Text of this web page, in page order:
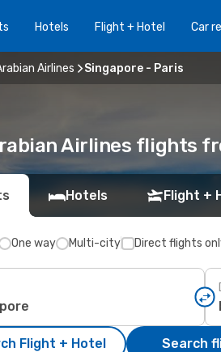
Hotels Flight + Hotel Car
Airlines Singapore - Paris
Airlines flights
Hotels Flight +
One way Multi-city Direct flights
Flight + Hotel Search